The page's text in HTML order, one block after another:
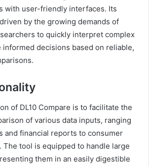
with user-friendly interfaces. Its
by the growing demands of
to quickly interpret complex
informed decisions based on reliable,
of DL10 Compare is to facilitate the
of various data inputs, ranging
and financial reports to consumer
The tool is equipped to handle large
them in an easily digestible